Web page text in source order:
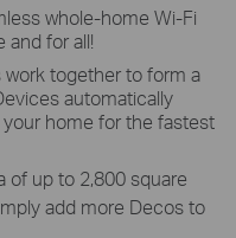
whole-home Wi-Fi
for all!
together to form a
automatically
home for the fastest
of up to 2,800 square
add more Decos to